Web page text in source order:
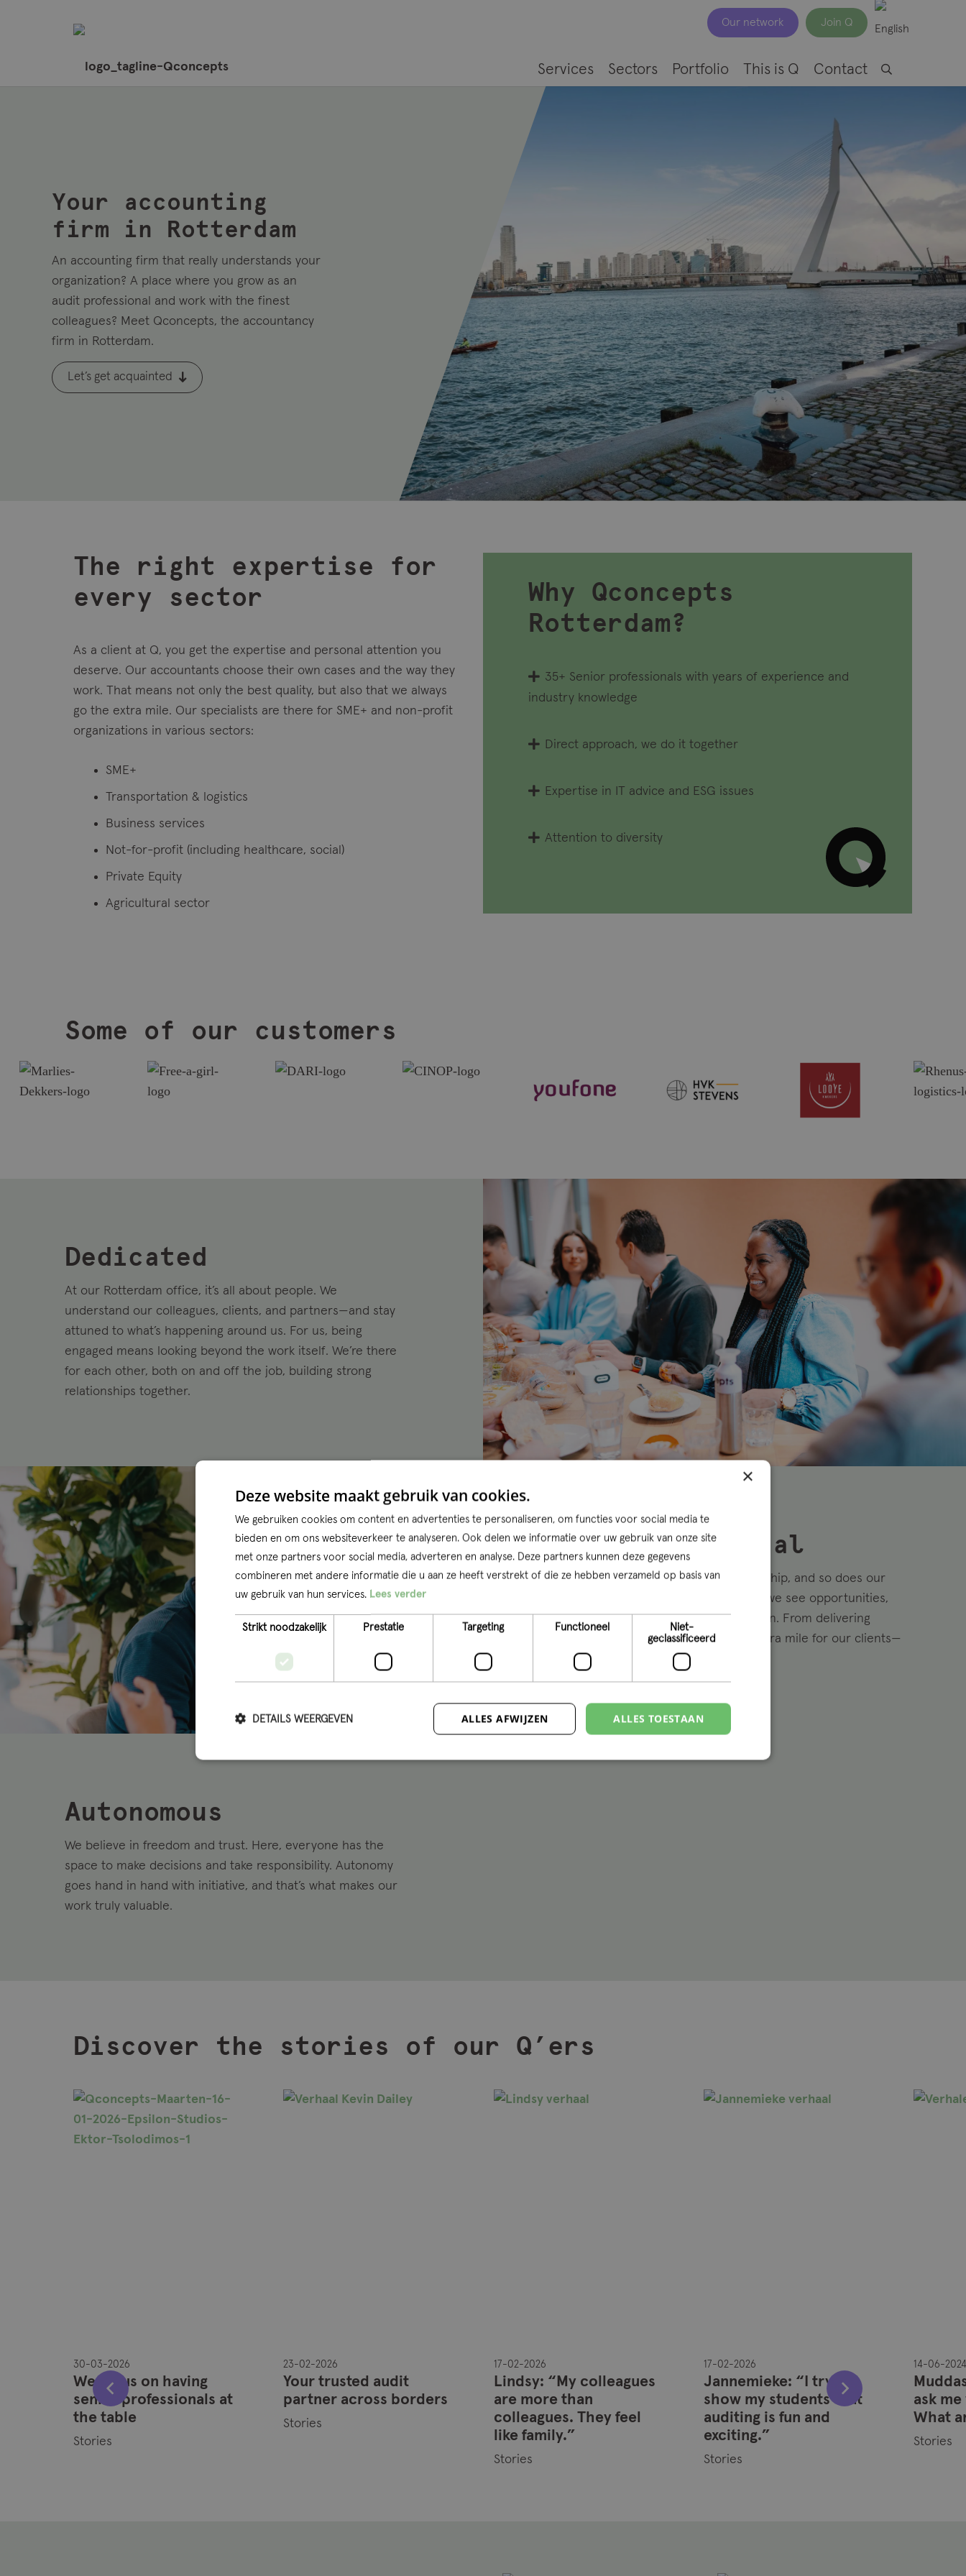
Our network Join Q
Services Sectors Portfolio This is Q Contact
Your accounting
firm in Rotterdam
An accounting firm that really understands your
organization? A place where you grow as an
audit professional and work with the finest
colleagues? Meet Qconcepts, the accountancy
firm in Rotterdam.
Let’s get acquainted
The right expertise for
every sector
As a client at Q, you get the expertise and personal attention you
deserve. Our accountants choose their own cases and the way they
work. That means not only the best quality, but also that we always
go the extra mile. Our specialists are there for SME+ and non-profit
organizations in various sectors:
SME+
Transportation & logistics
Business services
Not-for-profit (including healthcare, social)
Private Equity
Agricultural sector
Why Qconcepts
Rotterdam?
35+ Senior professionals with years of experience and
industry knowledge
Direct approach, we do it together
Expertise in IT advice and ESG issues
Attention to diversity
Some of our customers
Dedicated
At our Rotterdam office, it’s all about people. We
understand our colleagues, clients, and partners—and stay
attuned to what’s happening around us. For us, being
engaged means looking beyond the work itself. We’re there
for each other, both on and off the job, building strong
relationships together.
Entrepreneurial
Rotterdam thrives on entrepreneurship, and so does our
team. Where others see obstacles, we see opportunities,
and we embrace challenges head-on. From delivering
innovative solutions to going the extra mile for our clients—
we make it happen.
Autonomous
We believe in freedom and trust. Here, everyone has the
space to make decisions and take responsibility. Autonomy
goes hand in hand with initiative, and that’s what makes our
work truly valuable.
Discover the stories of our Q’ers
30-03-2026
We focus on having
senior professionals at
the table
Stories
23-02-2026
Your trusted audit
partner across borders
Stories
17-02-2026
Lindsy: “My colleagues
are more than
colleagues. They feel
like family.”
Stories
17-02-2026
Jannemieke: “I try to
show my students that
auditing is fun and
exciting.”
Stories
14-06-2024
ask
What
Stories
×
Deze website maakt gebruik van cookies.
We gebruiken cookies om content en advertenties te personaliseren, om functies voor social media te
bieden en om ons websiteverkeer te analyseren. Ook delen we informatie over uw gebruik van onze site
met onze partners voor social media, adverteren en analyse. Deze partners kunnen deze gegevens
combineren met andere informatie die u aan ze heeft verstrekt of die ze hebben verzameld op basis van
uw gebruik van hun services. Lees verder
Strikt noodzakelijk Prestatie Targeting Functioneel
Niet-
geclassificeerd
ALLES TOESTAAN
ALLES AFWIJZEN
DETAILS WEERGEVEN